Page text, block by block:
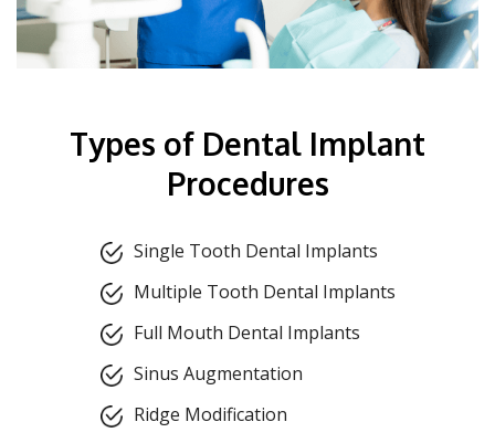
Types of Dental Implant
Procedures
Single Tooth Dental Implants
Multiple Tooth Dental Implants
Full Mouth Dental Implants
Sinus Augmentation
Ridge Modification